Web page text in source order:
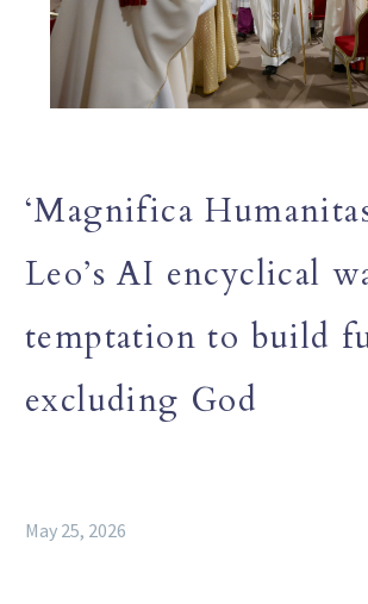
‘Magnifica
Leo’s AI encyclical
temptation to build
excluding God
May 25, 2026